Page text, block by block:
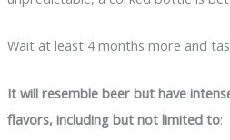
Wait at least 4 months more and
It will resemble beer but have
flavors, including but not limited to: